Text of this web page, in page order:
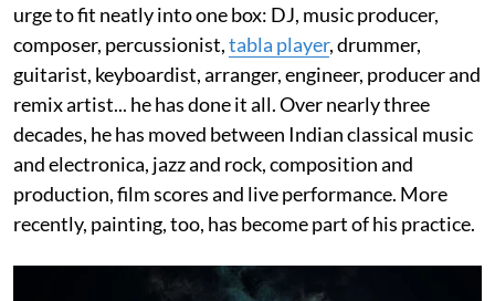
urge to fit neatly into one box: DJ, music producer,
composer, percussionist,tabla player, drummer,
guitarist, keyboardist, arranger, engineer, producer and
remix artist... he has done it all. Over nearly three
decades, he has moved between Indian classical music
and electronica, jazz and rock, composition and
production, film scores and live performance. More
recently, painting, too, has become part of his practice.